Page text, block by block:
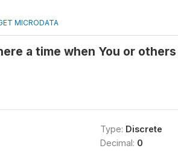
MICRODATA
a time when You or
Type: Discrete
Decimal: 0